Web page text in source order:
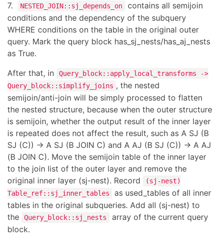
7.
NESTED_JOIN::sj_depends_on
contains all semijoin
conditions and the dependency of the subquery
WHERE conditions on the table in the original outer
query. Mark the query block has_sj_nests/has_aj_nests
as True.
After that, in
Query_block::apply_local_transforms ->
Query_block::simplify_joins , the nested
semijoin/anti-join will be simply processed to flatten
the nested structure, because when the outer structure
is semijoin, whether the output result of the inner layer
is repeated does not affect the result, such as A SJ (B
SJ (C)) -> A SJ (B JOIN C) and A AJ (B SJ (C)) -> A AJ
(B JOIN C). Move the semijoin table of the inner layer
to the join list of the outer layer and remove the
original inner layer (sj-nest). Record
(sj-nest)
Table_ref::sj_inner_tables
as used_tables of all inner
tables in the original subqueries. Add all (sj-nest) to
the
Query_block::sj_nests
array of the current query
block.